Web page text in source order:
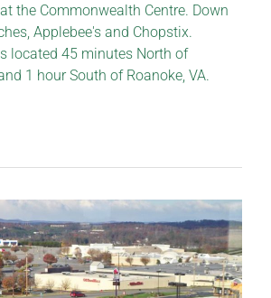
the Commonwealth Centre. Down
Applebee's and Chopstix.
located 45 minutes North of
1 hour South of Roanoke, VA.